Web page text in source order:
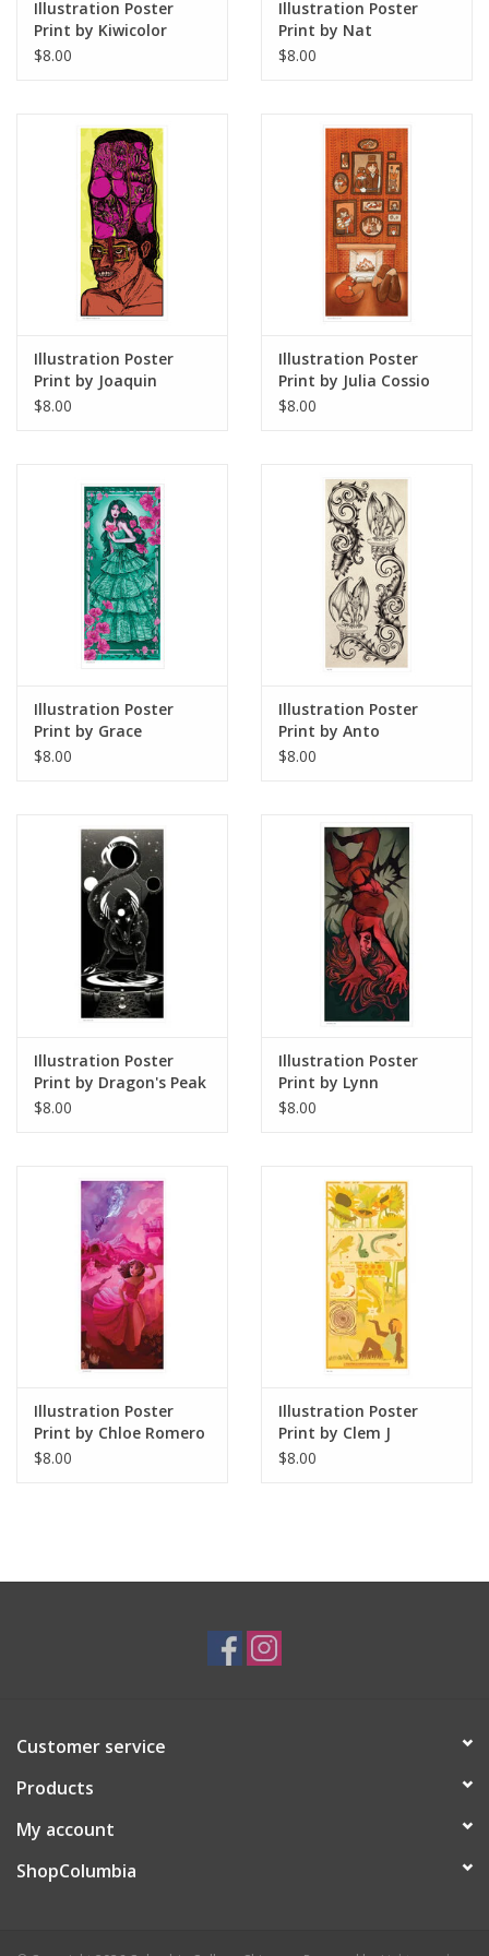
Illustration Poster
Print by Kiwicolor
$8.00
Illustration Poster
Print by Nat
Castanedo
$8.00
Illustration Poster
Print by Joaquin
"WHAKEEN" Torres-
$8.00
Illustration Poster
Print by Julia Cossio
$8.00
Illustration Poster
Print by Grace
Armstrong
$8.00
Illustration Poster
Print by Anto
$8.00
Illustration Poster
Print by Dragon's Peak
Art
$8.00
Illustration Poster
Print by Lynn
Stoudmire
$8.00
Illustration Poster
Print by Chloe Romero
$8.00
Illustration Poster
Print by Clem J
$8.00
Customer service
Products
My account
ShopColumbia